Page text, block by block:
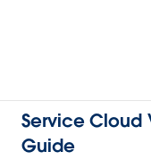
Service Cloud
Guide